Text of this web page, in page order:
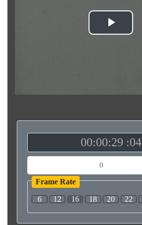
Play
00:00:29 :04
Frame Rate
6 12 16 18 20 22